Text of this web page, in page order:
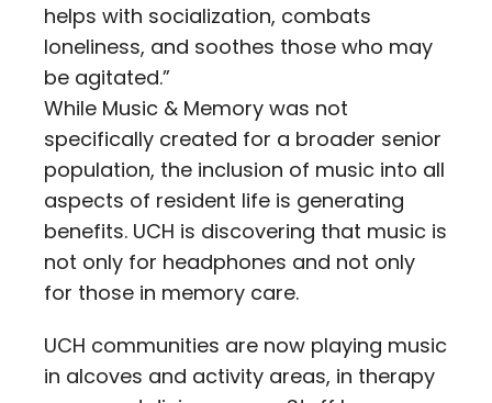
helps with socialization, combats
loneliness, and soothes those who may
be agitated.”
While Music & Memory was not
specifically created for a broader senior
population, the inclusion of music into all
aspects of resident life is generating
benefits. UCH is discovering that music is
not only for headphones and not only
for those in memory care.
UCH communities are now playing music
in alcoves and activity areas, in therapy